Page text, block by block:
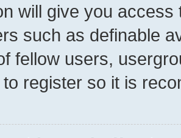
will give you
such as definable
fellow users,
register so it is